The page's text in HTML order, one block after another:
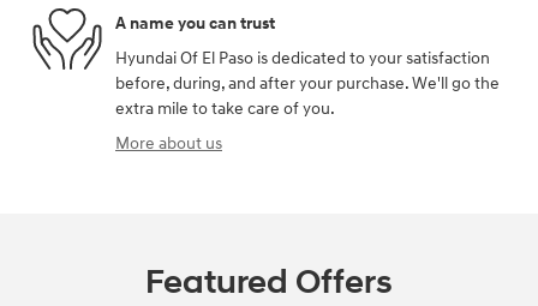
A name you can trust
Hyundai Of El Paso is dedicated to your satisfaction
before, during, and after your purchase. We'll go the
extra mile to take care of you.
More about us
Featured Offers